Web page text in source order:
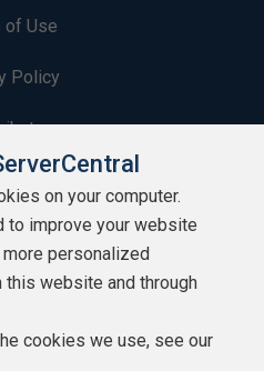
of Use
Policy
Lists
on your computer.
to improve your website
personalized
website and through
cookies we use, see our